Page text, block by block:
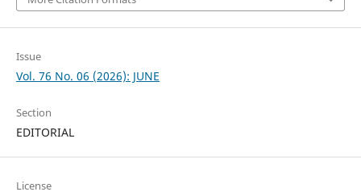
Issue
Vol. 76 No. 06 (2026): JUNE
Section
EDITORIAL
License